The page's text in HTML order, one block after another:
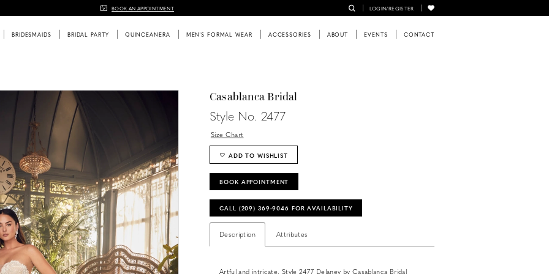
BOOK AN APPOINTMENT LOGIN/REGISTER
BRIDESMAIDS BRIDAL PARTY QUINCEANERA MEN'S FORMAL WEAR ACCESSORIES ABOUT EVENTS CONTACT
Casablanca Bridal
Style No. 2477
Size Chart
ADD TO WISHLIST
BOOK APPOINTMENT
CALL (209) 369‑9046 FOR AVAILABILITY
Description Attributes
Artful and intricate, Style 2477 Delaney by Casablanca Bridal